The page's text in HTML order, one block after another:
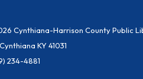
Cynthiana-Harrison County Public
KY 41031
234-4881